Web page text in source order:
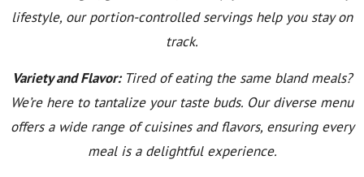
lifestyle, our portion-controlled servings help you stay on
track.
Variety and Flavor:Tired of eating the same bland meals?
We’re here to tantalize your taste buds. Our diverse menu
offers a wide range of cuisines and flavors, ensuring every
meal is a delightful experience.